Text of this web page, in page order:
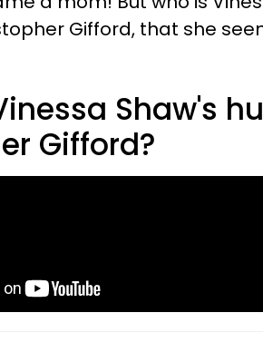
Gifford, that she
Shaw's
Gifford?